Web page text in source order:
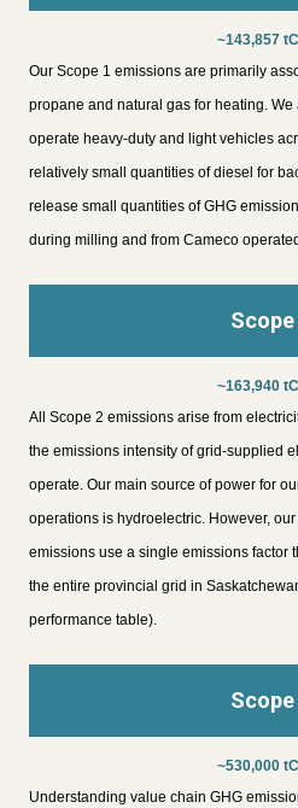
~143,857
Our Scope 1 emissions are primarily
propane and natural gas for heating.
operate heavy-duty and light vehicles
relatively small quantities of diesel for
release small quantities of GHG
during milling and from Cameco
Scope
~163,940
All Scope 2 emissions arise from
the emissions intensity of grid-supplied
operate. Our main source of power for
operations is hydroelectric. However,
emissions use a single emissions factor
the entire provincial grid in
performance table).
Scope
~530,000
Understanding value chain GHG